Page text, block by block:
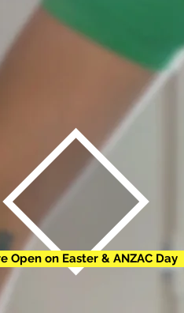
Open on Easter & ANZAC Day